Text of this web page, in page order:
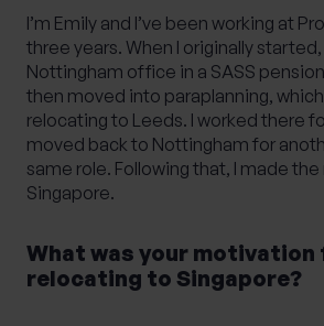
I’m Emily and I’ve been working at
three years. When I originally
Nottingham office in a SASS
then moved into paraplanning,
relocating to Leeds. I worked there
moved back to Nottingham for
same role. Following that, I made
Singapore.
What was your motivation
relocating to Singapore?